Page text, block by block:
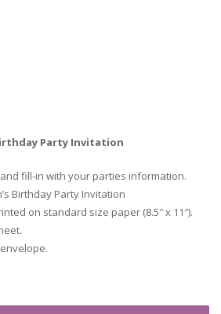
Party Invitation
fill-in with your parties information.
Birthday Party Invitation
on standard size paper (8.5″ x 11″).